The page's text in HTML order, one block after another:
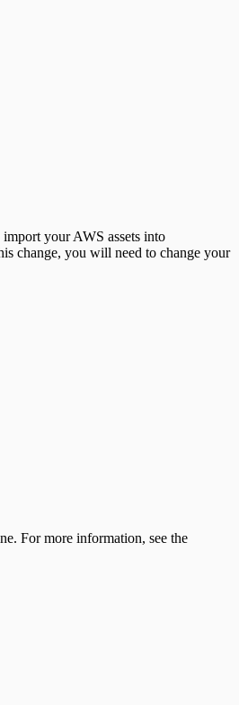
your AWS assets into
change, you will need to change your
For more information, see the